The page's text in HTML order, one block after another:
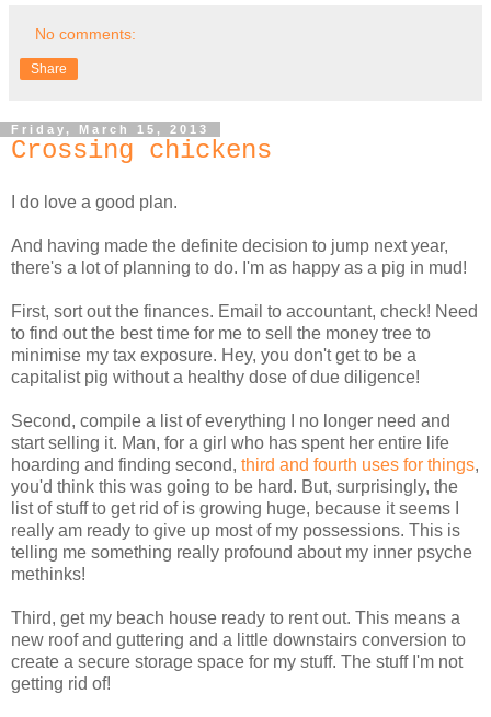
No comments:
Share
Friday, March 15, 2013
Crossing chickens
I do love a good plan.
And having made the definite decision to jump next year,
there's a lot of planning to do. I'm as happy as a pig in mud!
First, sort out the finances. Email to accountant, check! Need
to find out the best time for me to sell the money tree to
minimise my tax exposure. Hey, you don't get to be a
capitalist pig without a healthy dose of due diligence!
Second, compile a list of everything I no longer need and
start selling it. Man, for a girl who has spent her entire life
hoarding and finding second, third and fourth uses for things,
you'd think this was going to be hard. But, surprisingly, the
list of stuff to get rid of is growing huge, because it seems I
really am ready to give up most of my possessions. This is
telling me something really profound about my inner psyche
methinks!
Third, get my beach house ready to rent out. This means a
new roof and guttering and a little downstairs conversion to
create a secure storage space for my stuff. The stuff I'm not
getting rid of!